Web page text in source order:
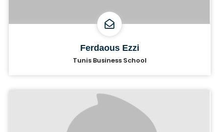
Ferdaous Ezzi
Tunis Business School